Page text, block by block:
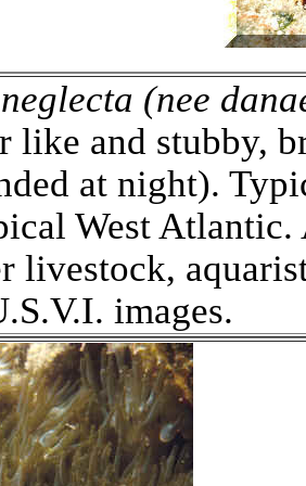
(nee
like and stubby,
at night).
West
livestock,
images.